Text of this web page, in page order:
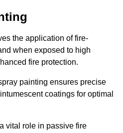
the application of fire-
when exposed to high
fire protection.
painting ensures precise
coatings for optimal
vital role in passive fire